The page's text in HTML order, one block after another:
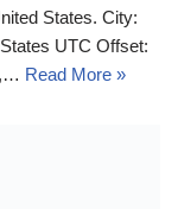
States. City:
UTC Offset:
Read More »